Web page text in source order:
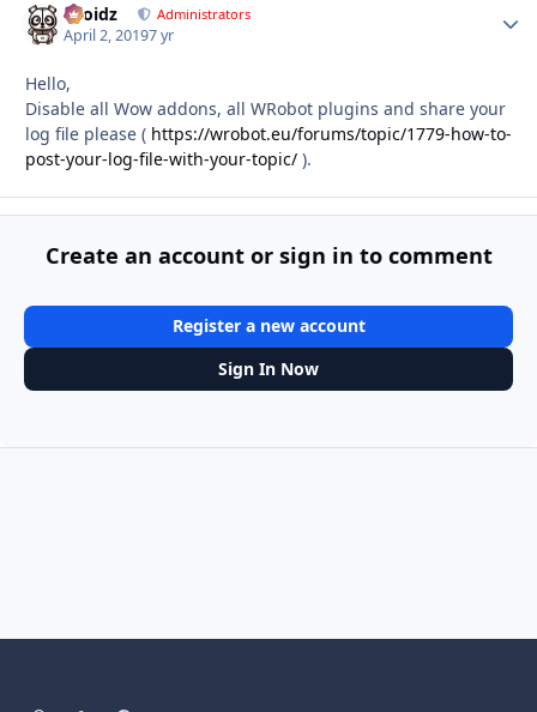
Droidz Administrators
April 2, 20197 yr
Hello,
Disable all Wow addons, all WRobot plugins and share your
log file please ( https://wrobot.eu/forums/topic/1779-how-to-
post-your-log-file-with-your-topic/ ).
Create an account or sign in to comment
Register a new account
Sign In Now
Light ModeDark ModeSystem Preference